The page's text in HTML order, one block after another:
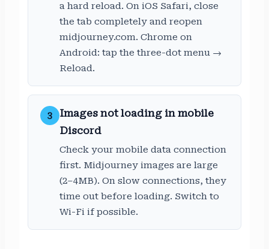
a hard reload. On iOS Safari, close
the tab completely and reopen
midjourney.com. Chrome on
Android: tap the three-dot menu →
Reload.
3
Images not loading in mobile
Discord
Check your mobile data connection
first. Midjourney images are large
(2–4MB). On slow connections, they
time out before loading. Switch to
Wi-Fi if possible.